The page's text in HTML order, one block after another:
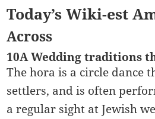
Today’s Wiki-est
Across
10A Wedding traditions
The hora is a circle dance
settlers, and is often
a regular sight at Jewish